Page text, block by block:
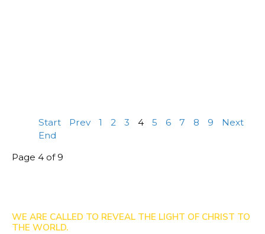
Start Prev 1 2 3 4 5 6 7 8 9
Next
End
Page 4 of 9
WE ARE CALLED TO REVEAL THE LIGHT OF CHRIST TO
THE WORLD.